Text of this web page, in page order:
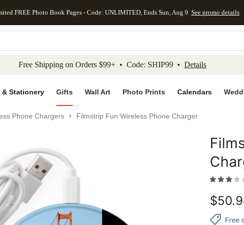
to main content Skip to footer Accessibility Statement
FREE Photo Book Pages - Code: UNLIMITED, Ends Sun, Aug 9 See promo details
Free Shipping on Orders $99+ • Code: SHIP99 • Details
& Stationery Gifts Wall Art Photo Prints Calendars
Phone Chargers Filmstrip Fun Wireless Phone Charger
Add to
$
Free